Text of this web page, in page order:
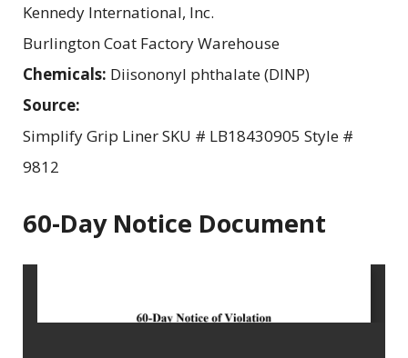
Kennedy International, Inc.
Burlington Coat Factory Warehouse
Chemicals: Diisononyl phthalate (DINP)
Source:
Simplify Grip Liner SKU # LB18430905 Style #
9812
60-Day Notice Document